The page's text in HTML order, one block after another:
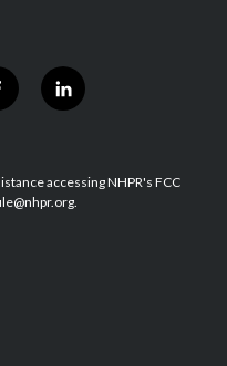
l
i
e
d
accessing NHPR's FCC